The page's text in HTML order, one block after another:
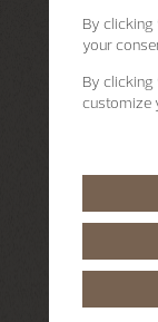
By clicking
your
By clicking
customize